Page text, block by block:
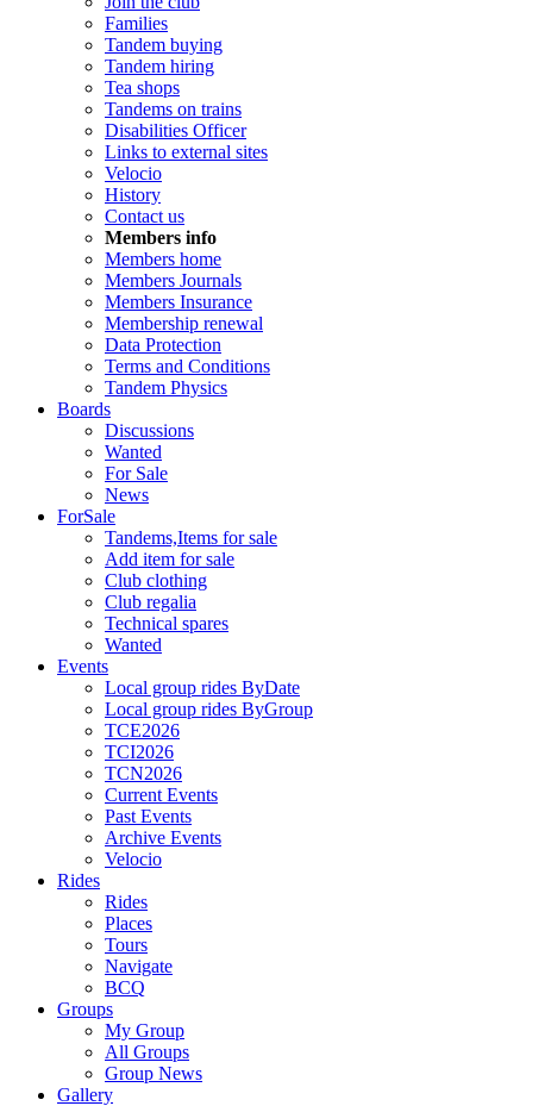
Families
Tandem buying
Tandem hiring
Tea shops
Tandems on trains
Disabilities Officer
Links to external sites
Velocio
History
Contact us
Members info
Members home
Members Journals
Members Insurance
Membership renewal
Data Protection
Terms and Conditions
Tandem Physics
Boards
Discussions
Wanted
For Sale
News
ForSale
Tandems,Items for sale
Add item for sale
Club clothing
Club regalia
Technical spares
Wanted
Events
Local group rides ByDate
Local group rides ByGroup
TCE2026
TCI2026
TCN2026
Current Events
Past Events
Archive Events
Velocio
Rides
Rides
Places
Tours
Navigate
BCQ
Groups
My Group
All Groups
Group News
Gallery